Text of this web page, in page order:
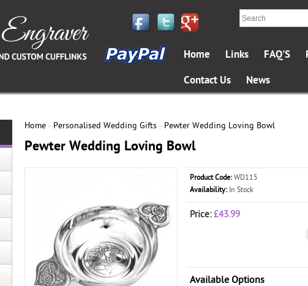
Home Links FAQ'S
Contact Us News
Home » Personalised Wedding Gifts » Pewter Wedding Loving Bowl
Pewter Wedding Loving Bowl
Product Code: WD115
Availability: In Stock
Price:£43.99
Available Options